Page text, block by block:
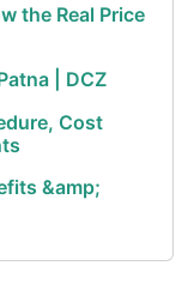
the Real Price
| DCZ
Cost
&amp;